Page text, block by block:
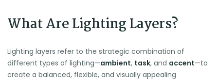
What Are Lighting Layers?
Lighting layers refer to the strategic combination of
different types of lighting—ambient, task, and accent—to
create a balanced, flexible, and visually appealing